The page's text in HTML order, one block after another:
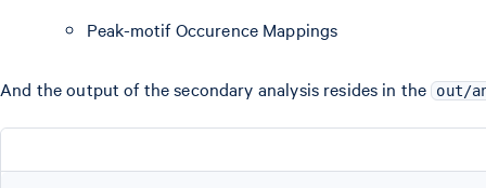
Peak-motif Occurence Mappings
And the output of the secondary analysis resides in the out/